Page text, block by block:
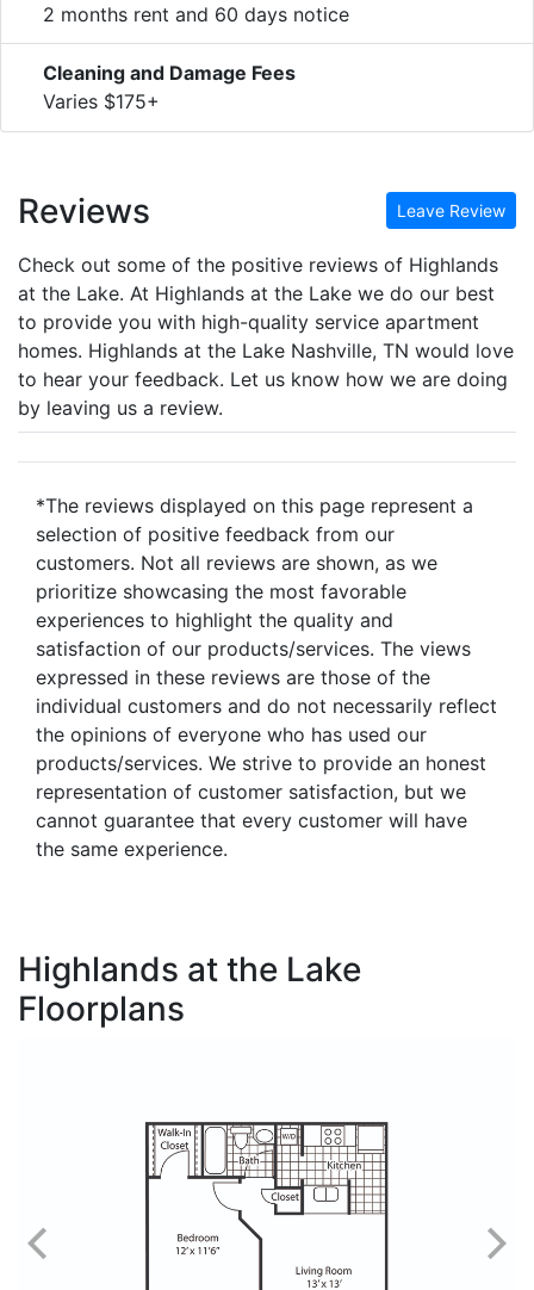
2 months rent and 60 days notice
Cleaning and Damage Fees
Varies $175+
Reviews Leave Review
Check out some of the positive reviews of Highlands
at the Lake. At Highlands at the Lake we do our best
to provide you with high-quality service apartment
homes. Highlands at the Lake Nashville, TN would love
to hear your feedback. Let us know how we are doing
by leaving us a review.
*The reviews displayed on this page represent a
selection of positive feedback from our
customers. Not all reviews are shown, as we
prioritize showcasing the most favorable
experiences to highlight the quality and
satisfaction of our products/services. The views
expressed in these reviews are those of the
individual customers and do not necessarily reflect
the opinions of everyone who has used our
products/services. We strive to provide an honest
representation of customer satisfaction, but we
cannot guarantee that every customer will have
the same experience.
Highlands at the Lake
Floorplans